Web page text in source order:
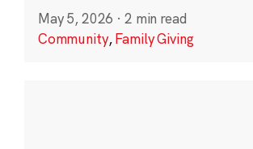
May 5, 2026 · 2 min read
Community,Family Giving